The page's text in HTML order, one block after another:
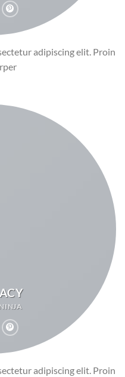
adipiscing elit. Proin
adipiscing elit. Proin